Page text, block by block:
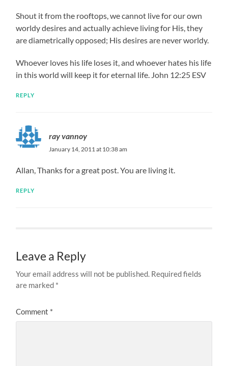
Shout it from the rooftops, we cannot live for our own
worldy desires and actually achieve living for His, they
are diametrically opposed; His desires are never worldy.
Whoever loves his life loses it, and whoever hates his life
in this world will keep it for eternal life. John 12:25 ESV
REPLY
ray vannoy
January 14, 2011 at 10:38 am
Allan, Thanks for a great post. You are living it.
REPLY
Leave a Reply
Your email address will not be published. Required fields
are marked *
Comment *